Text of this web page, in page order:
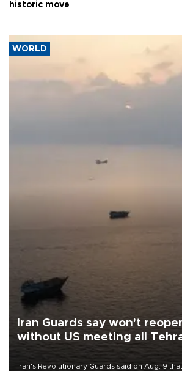
historic move
WORLD
Iran Guards say won't
without US meeting all
Iran's Revolutionary Guards said on Aug. 9